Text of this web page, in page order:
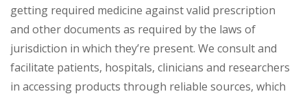
getting required medicine against valid prescription
and other documents as required by the laws of
jurisdiction in which they’re present. We consult and
facilitate patients, hospitals, clinicians and researchers
in accessing products through reliable sources, which